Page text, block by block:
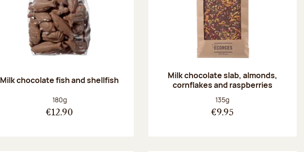
Milk chocolate fish and shellfish
Net weight:
180g
€12.90
Milk chocolate slab, almonds,
cornflakes and raspberries
Net weight:
135g
€9.95